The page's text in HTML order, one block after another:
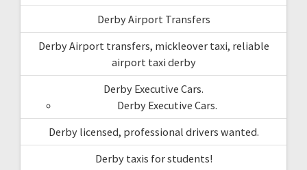
Derby Airport Transfers
Derby Airport transfers, mickleover taxi, reliable
airport taxi derby
Derby Executive Cars.
Derby Executive Cars.
Derby licensed, professional drivers wanted.
Derby taxis for students!